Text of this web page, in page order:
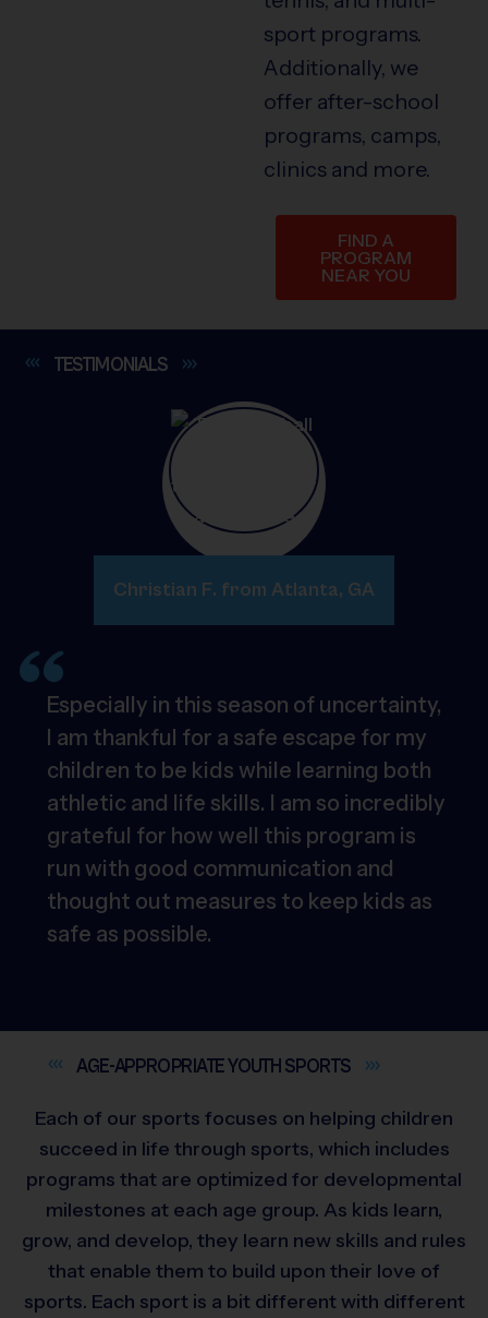
sport programs.
Additionally, we
offer after-school
programs, camps,
clinics and more.
FIND A
PROGRAM
NEAR YOU
TESTIMONIALS
Especially in this season of uncertainty,
I am thankful for a safe escape for my
children to be kids while learning both
athletic and life skills. I am so incredibly
grateful for how well this program is
run with good communication and
thought out measures to keep kids as
safe as possible.
Christian F. from Atlanta, GA
AGE-APPROPRIATE YOUTHSPORTS
Each of our sports focuses on helping children
succeed in life through sports, which includes
programs that are optimized for developmental
milestones at each age group. As kids learn,
grow, and develop, they learn new skills and rules
that enable them to build upon their love of
sports. Each sport is a bit different with different